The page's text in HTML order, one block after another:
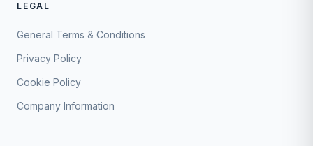
LEGAL
General Terms & Conditions
Privacy Policy
Cookie Policy
Company Information